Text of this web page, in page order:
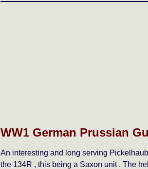
WW1 German Prussian
An interesting and long serving
the 134R , this being a Saxon unit . The